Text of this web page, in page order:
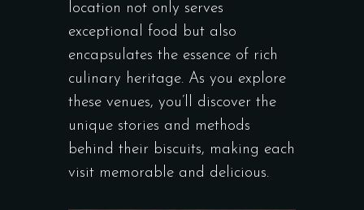
location not only serves
exceptional food but also
encapsulates the essence of rich
culinary heritage. As you explore
these venues, you’ll discover the
unique stories and methods
behind their biscuits, making each
visit memorable and delicious.